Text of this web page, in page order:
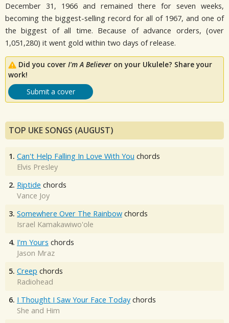
December 31, 1966 and remained there for seven weeks,
becoming the biggest-selling record for all of 1967, and one of
the biggest of all time. Because of advance orders, (over
1,051,280) it went gold within two days of release.
Did you cover I'm A Believer on your Ukulele? Share your
work!
Submit a cover
TOP UKE SONGS (AUGUST)
1. Can't Help Falling In Love With You chords
Elvis Presley
2. Riptide chords
Vance Joy
3. Somewhere Over The Rainbow chords
Israel Kamakawiwo'ole
4. I'm Yours chords
Jason Mraz
5. Creep chords
Radiohead
6. I Thought I Saw Your Face Today chords
She and Him